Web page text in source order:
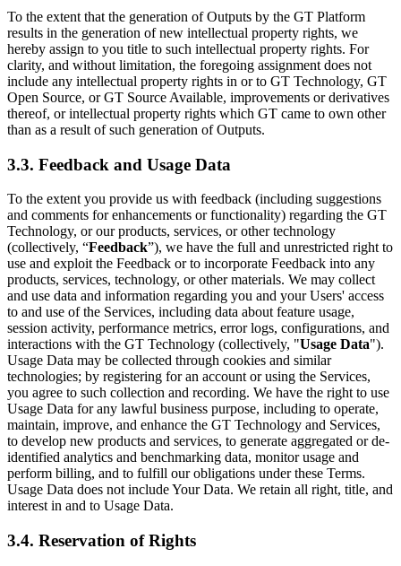
To the extent that the generation of Outputs by the GT Platform
results in the generation of new intellectual property rights, we
hereby assign to you title to such intellectual property rights. For
clarity, and without limitation, the foregoing assignment does not
include any intellectual property rights in or to GT Technology, GT
Open Source, or GT Source Available, improvements or derivatives
thereof, or intellectual property rights which GT came to own other
than as a result of such generation of Outputs.
3.3. Feedback and Usage Data
To the extent you provide us with feedback (including suggestions
and comments for enhancements or functionality) regarding the GT
Technology, or our products, services, or other technology
(collectively, “Feedback”), we have the full and unrestricted right to
use and exploit the Feedback or to incorporate Feedback into any
products, services, technology, or other materials. We may collect
and use data and information regarding you and your Users' access
to and use of the Services, including data about feature usage,
session activity, performance metrics, error logs, configurations, and
interactions with the GT Technology (collectively, "Usage Data").
Usage Data may be collected through cookies and similar
technologies; by registering for an account or using the Services,
you agree to such collection and recording. We have the right to use
Usage Data for any lawful business purpose, including to operate,
maintain, improve, and enhance the GT Technology and Services,
to develop new products and services, to generate aggregated or de-
identified analytics and benchmarking data, monitor usage and
perform billing, and to fulfill our obligations under these Terms.
Usage Data does not include Your Data. We retain all right, title, and
interest in and to Usage Data.
3.4. Reservation of Rights